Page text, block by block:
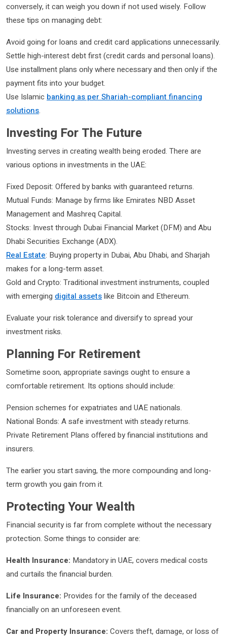
conversely, it can weigh you down if not used wisely. Follow
these tips on managing debt:
Avoid going for loans and credit card applications unnecessarily.
Settle high-interest debt first (credit cards and personal loans).
Use installment plans only where necessary and then only if the
payment fits into your budget.
Use Islamic banking as per Shariah-compliant financing
solutions.
Investing For The Future
Investing serves in creating wealth being eroded. There are
various options in investments in the UAE:
Fixed Deposit: Offered by banks with guaranteed returns.
Mutual Funds: Manage by firms like Emirates NBD Asset
Management and Mashreq Capital.
Stocks: Invest through Dubai Financial Market (DFM) and Abu
Dhabi Securities Exchange (ADX).
Real Estate: Buying property in Dubai, Abu Dhabi, and Sharjah
makes for a long-term asset.
Gold and Crypto: Traditional investment instruments, coupled
with emerging digital assetslike Bitcoin and Ethereum.
Evaluate your risk tolerance and diversify to spread your
investment risks.
Planning For Retirement
Sometime soon, appropriate savings ought to ensure a
comfortable retirement. Its options should include:
Pension schemes for expatriates and UAE nationals.
National Bonds: A safe investment with steady returns.
Private Retirement Plans offered by financial institutions and
insurers.
The earlier you start saving, the more compounding and long-
term growth you gain from it.
Protecting Your Wealth
Financial security is far from complete without the necessary
protection. Some things to consider are:
Health Insurance: Mandatory in UAE, covers medical costs
and curtails the financial burden.
Life Insurance: Provides for the family of the deceased
financially on an unforeseen event.
Car and Property Insurance: Covers theft, damage, or loss of